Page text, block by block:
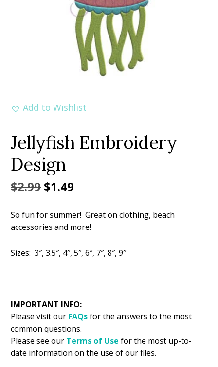
Add to Wishlist
Jellyfish Embroidery
Design
$2.99Original
was:
$1.49
is:
So fun for summer! Great on clothing, beach
accessories and more!
Sizes: 3″, 3.5″, 4″, 5″, 6″, 7″, 8″, 9″
IMPORTANT INFO:
Please visit our FAQsfor the answers to the most
common questions.
Please see our Terms of Use for the most up-to-
date information on the use of our files.